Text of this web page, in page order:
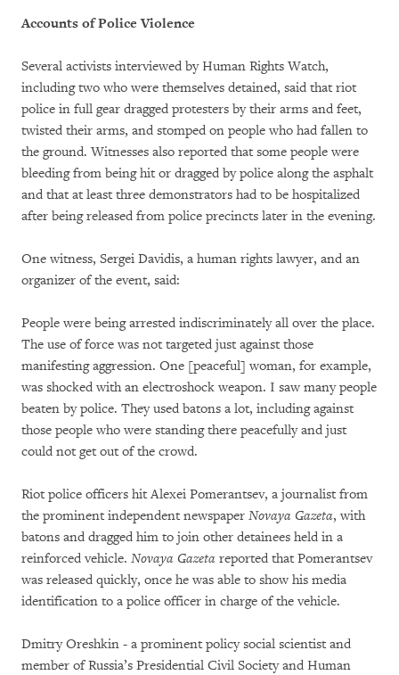
Accounts of Police Violence
Several activists interviewed by Human Rights Watch,
including two who were themselves detained, said that riot
police in full gear dragged protesters by their arms and feet,
twisted their arms, and stomped on people who had fallen to
the ground. Witnesses also reported that some people were
bleeding from being hit or dragged by police along the asphalt
and that at least three demonstrators had to be hospitalized
after being released from police precincts later in the evening.
One witness, Sergei Davidis, a human rights lawyer, and an
organizer of the event, said:
People were being arrested indiscriminately all over the place.
The use of force was not targeted just against those
manifesting aggression. One [peaceful] woman, for example,
was shocked with an electroshock weapon. I saw many people
beaten by police. They used batons a lot, including against
those people who were standing there peacefully and just
could not get out of the crowd.
Riot police officers hit Alexei Pomerantsev, a journalist from
the prominent independent newspaper Novaya Gazeta, with
batons and dragged him to join other detainees held in a
reinforced vehicle. Novaya Gazeta reported that Pomerantsev
was released quickly, once he was able to show his media
identification to a police officer in charge of the vehicle.
Dmitry Oreshkin - a prominent policy social scientist and
member of Russia’s Presidential Civil Society and Human